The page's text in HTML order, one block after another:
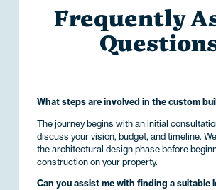
Frequently
What steps are involved in the custom
The journey begins with an initial
discuss your vision, budget, and timeline.
the architectural design phase before
construction on your property.
Can you assist me with finding a suitable